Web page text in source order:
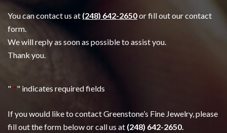
You can contact us at (248) 642-2650or fill out our contact
form.
We will reply as soon as possible to assist you.
Thank you.
" *" indicates required fields
If you would like to contact Greenstone’s Fine Jewelry, please
fill out the form below or call us at (248) 642-2650.